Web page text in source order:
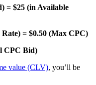
= $25 (in Available
= $0.50 (Max CPC)
CPC Bid)
value (CLV), you’ll be